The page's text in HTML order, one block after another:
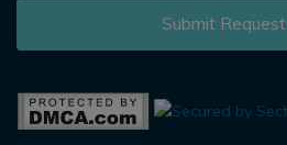
Submit Request